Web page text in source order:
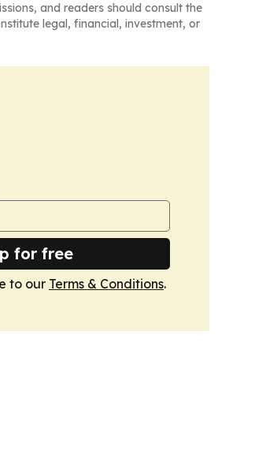
and readers should consult the
legal, financial, investment, or
for free
to our Terms & Conditions.